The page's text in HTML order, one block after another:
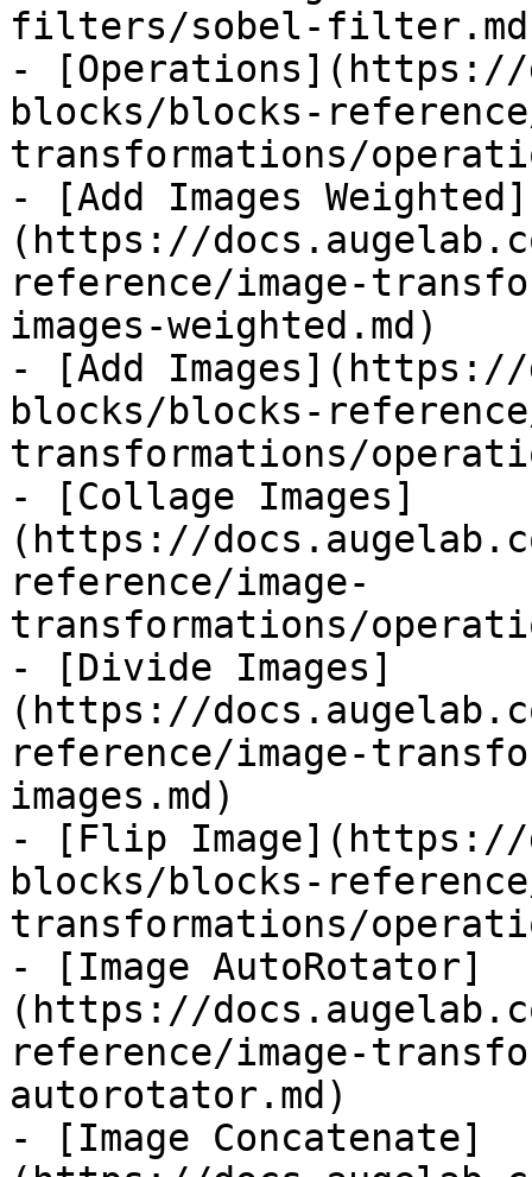
filters/sobel-
- [Operations](https://
blocks/blocks-
transformations/
- [Add Images Weighted]
(https://
reference/image-
images-weighted.md)
- [Add Images](https://
blocks/blocks-
transformations/
- [Collage Images]
(https://
reference/image-
transformations/
- [Divide Images]
(https://
reference/image-
images.md)
- [Flip Image](https://
blocks/blocks-
transformations/
- [Image AutoRotator]
(https://
reference/image-
autorotator.md)
- [Image Concatenate]